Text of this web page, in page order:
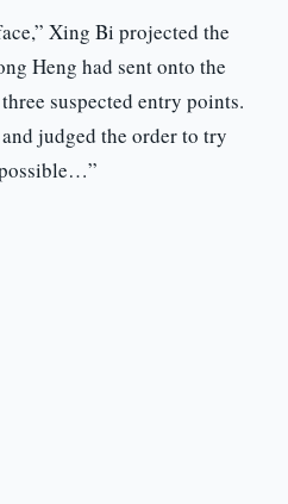
Xing Bi projected the
Heng had sent onto the
suspected entry points.
judged the order to try